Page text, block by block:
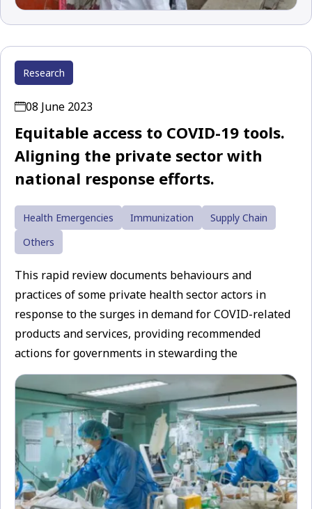
Research
08 June 2023
Equitable access to COVID-19 tools.
Aligning the private sector with
national response efforts.
Health Emergencies Immunization
Supply Chain
Others
This rapid review documents behaviours and
practices of some private health sector actors in
response to the surges in demand for COVID-related
products and services, providing recommended
actions for governments in stewarding the